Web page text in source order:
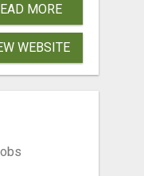
MORE
WEBSITE